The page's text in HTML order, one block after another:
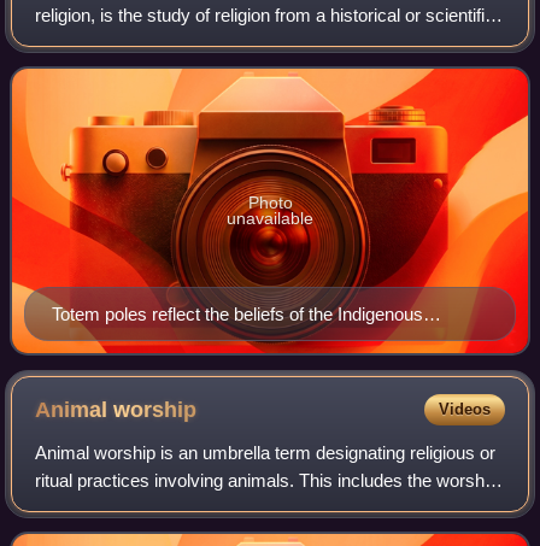
religion, is the study of religion from a historical or scientific
perspective. There is no consensus on what qualifies as
religion and its
Totem poles reflect the beliefs of the Indigenous
peoples of the Pacific Northwest Coast; some scholars
of religious studies argue that the term "religion" is too
Western-centric to encompass the beliefs and
practices of non-Western civilizations.
Photo
unavailable
Animalworship Videos
Animal worship is an umbrella term designating religious or
ritual practices involving animals. This includes the worship
of animal deities or animal sacrifice. An animal 'cult' is
formed when a speci